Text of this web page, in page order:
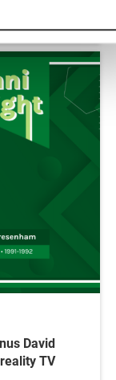
David
TV